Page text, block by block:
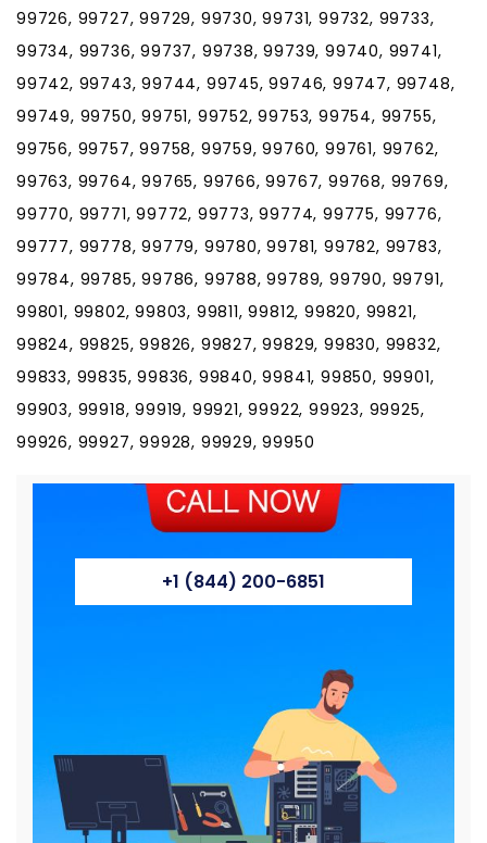
99726, 99727, 99729, 99730, 99731, 99732, 99733,
99734, 99736, 99737, 99738, 99739, 99740, 99741,
99742, 99743, 99744, 99745, 99746, 99747, 99748,
99749, 99750, 99751, 99752, 99753, 99754, 99755,
99756, 99757, 99758, 99759, 99760, 99761, 99762,
99763, 99764, 99765, 99766, 99767, 99768, 99769,
99770, 99771, 99772, 99773, 99774, 99775, 99776,
99777, 99778, 99779, 99780, 99781, 99782, 99783,
99784, 99785, 99786, 99788, 99789, 99790, 99791,
99801, 99802, 99803, 99811, 99812, 99820, 99821,
99824, 99825, 99826, 99827, 99829, 99830, 99832,
99833, 99835, 99836, 99840, 99841, 99850, 99901,
99903, 99918, 99919, 99921, 99922, 99923, 99925,
99926, 99927, 99928, 99929, 99950
+1 (844) 200-6851